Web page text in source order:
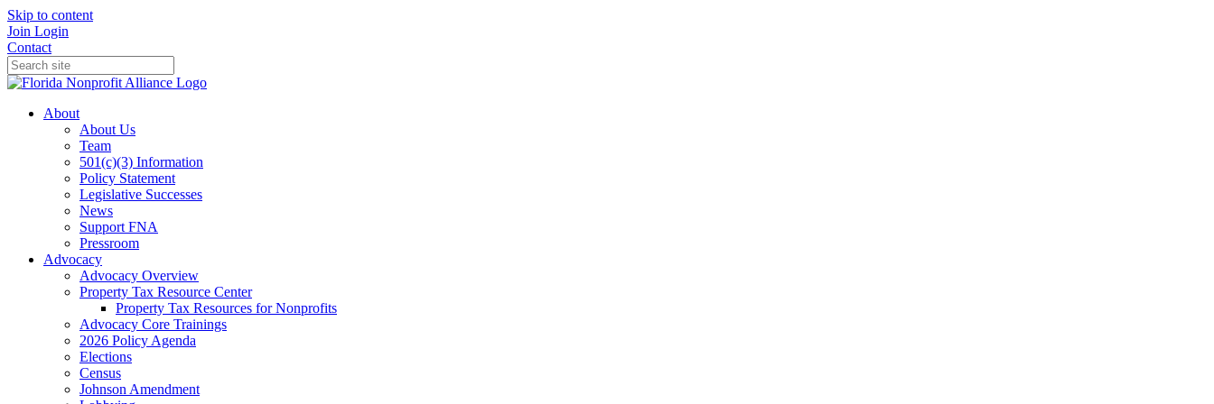
Skip to content
Join Login
Contact
About
About Us
Team
501(c)(3) Information
Policy Statement
Legislative Successes
News
Support FNA
Pressroom
Advocacy
Advocacy Overview
Property Tax Resource Center
Property Tax Resources for Nonprofits
Advocacy Core Trainings
2026 Policy Agenda
Elections
Census
Johnson Amendment